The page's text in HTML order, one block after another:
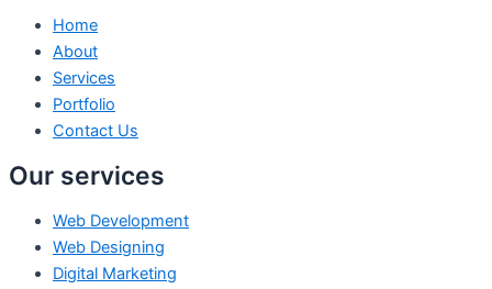
Home
About
Services
Portfolio
Contact Us
Our services
Web Development
Web Designing
Digital Marketing